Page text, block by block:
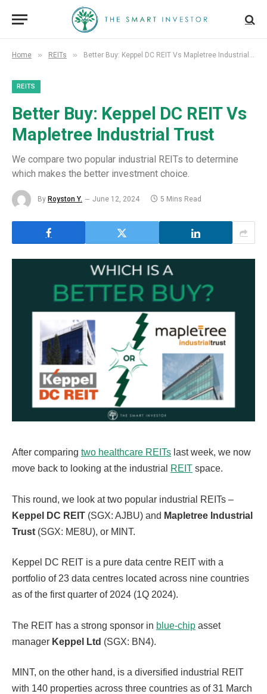
Home » REITs » Better Buy: Keppel DC REIT Vs Mapletree Industrial Trust
REITS
Better Buy: Keppel DC REIT Vs
Mapletree Industrial Trust
We compare two popular industrial REITs to determine
which makes the better investment choice.
By Royston Y. June 12, 2024 5 Mins Read
After comparing two healthcare REITs last week, we now
move back to looking at the industrial
REIT space.
This round, we look at two popular industrial REITs –
Keppel DC REIT (SGX: AJBU) and Mapletree Industrial
Trust (SGX: ME8U), or MINT.
Keppel DC REIT is a pure data centre REIT with a
portfolio of 23 data centres located across nine countries
as of the first quarter of 2024 (1Q 2024).
The REIT has a strong sponsor in blue-chip asset
manager Keppel Ltd (SGX: BN4).
MINT, on the other hand, is a diversified industrial REIT
with 140 properties across three countries as of 31 March